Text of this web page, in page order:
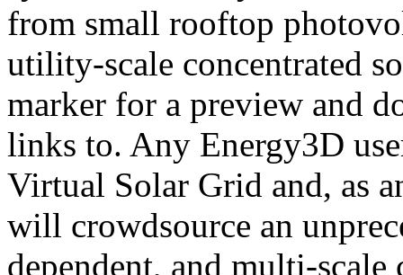
from small rooftop
utility-scale concentrated
marker for a preview and
links to. Any Energy3D
Virtual Solar Grid and, as
will crowdsource an
dependent, and multi-